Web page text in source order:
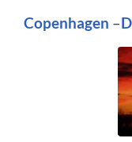
Copenhagen –